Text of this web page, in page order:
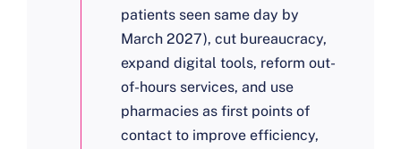
patients seen same day by
March 2027), cut bureaucracy,
expand digital tools, reform out-
of-hours services, and use
pharmacies as first points of
contact to improve efficiency,